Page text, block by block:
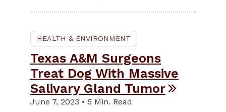
HEALTH & ENVIRONMENT
Texas A&M Surgeons
Treat Dog With Massive
Salivary Gland Tumor
June 7, 2023 • 5 Min. Read